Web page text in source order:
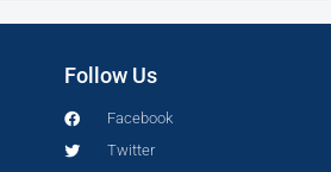
Follow Us
Facebook
Twitter